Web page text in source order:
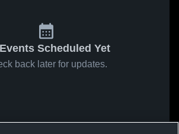
Scheduled Yet
back later for updates.